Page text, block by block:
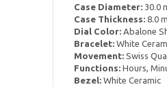
Case Diameter:30.0
Case Thickness:8.0
Dial Color:Abalone
Bracelet:White
Movement:Swiss
Functions:Hours,
Bezel:White Ceramic